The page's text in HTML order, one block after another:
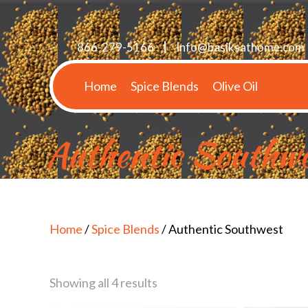
866-279-5166 Info@basiksathome.com
Home Spice Blends Olive Oil
Authentic
Home/Spice Blends/ Authentic Southwest
Showing all 4 results